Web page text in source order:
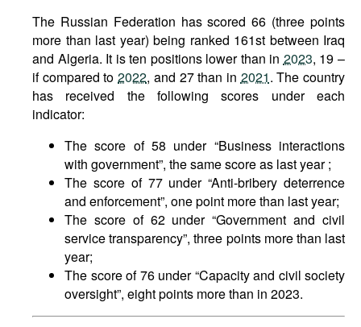
The Russian Federation has scored 66 (three points
more than last year) being ranked 161st between Iraq
and Algeria. It is ten positions lower than in 2023, 19 –
if compared to2022, and 27 than in 2021. The country
has received the following scores under each
indicator:
The score of 58 under “Business interactions
with government”, the same score as last year ;
The score of 77 under “Anti-bribery deterrence
and enforcement”, one point more than last year;
The score of 62 under “Government and civil
service transparency”, three points more than last
year;
The score of 76 under “Capacity and civil society
oversight”, eight points more than in 2023.